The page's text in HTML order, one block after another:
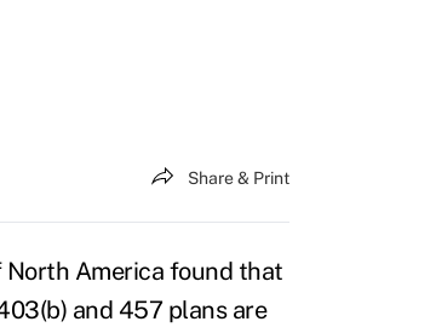
Share & Print
North America found that
and 457 plans are